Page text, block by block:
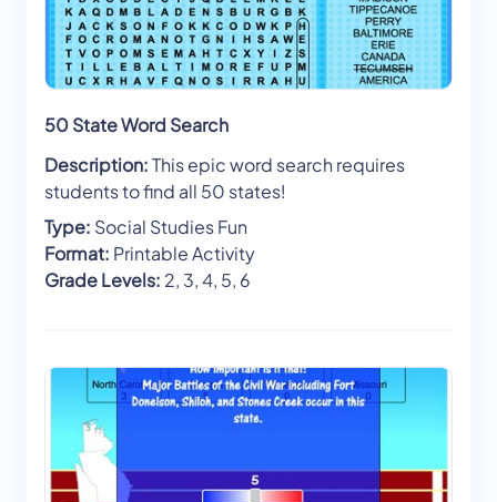
50 State Word Search
Description:This epic word search requires
students to find all 50 states!
Type: Social Studies Fun
Format: Printable Activity
Grade Levels: 2, 3, 4, 5, 6